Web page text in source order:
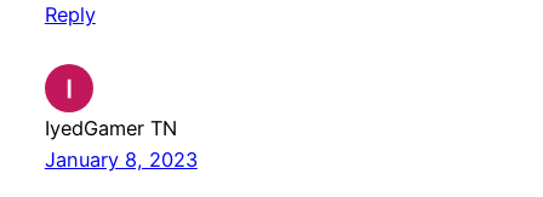
Reply
IyedGamer TN
January 8, 2023